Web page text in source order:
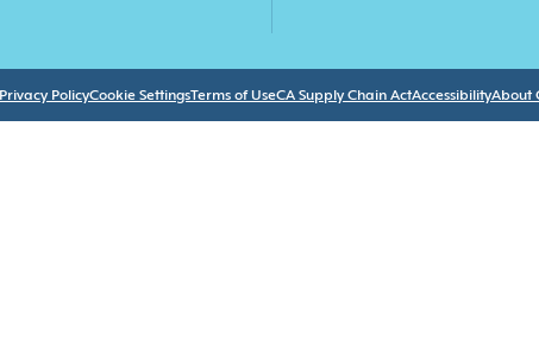
Privacy PolicyCookie SettingsTerms of UseCA Supply Chain ActAccessibilityAbout